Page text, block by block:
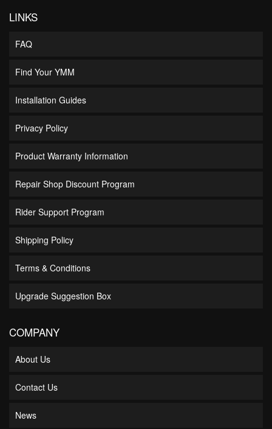
LINKS
FAQ
Find Your YMM
Installation Guides
Privacy Policy
Product Warranty Information
Repair Shop Discount Program
Rider Support Program
Shipping Policy
Terms & Conditions
Upgrade Suggestion Box
COMPANY
About Us
Contact Us
News